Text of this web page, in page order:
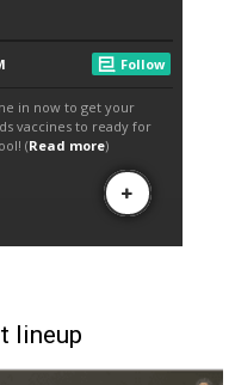
lineup